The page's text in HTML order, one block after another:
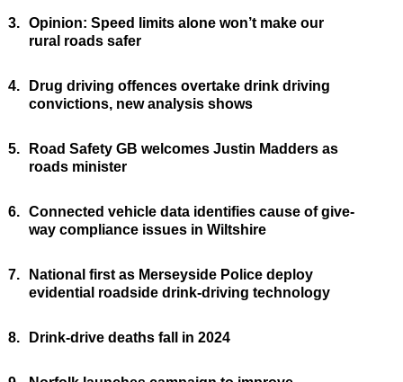
3. Opinion: Speed limits alone won’t make our
rural roads safer
4.
Drug driving offences overtake drink driving
convictions, new analysis shows
5.
Road Safety GB welcomes Justin Madders as
roads minister
6. Connected vehicle data identifies cause of give-
way compliance issues in Wiltshire
7.
National first as Merseyside Police deploy
evidential roadside drink-driving technology
8. Drink-drive deaths fall in 2024